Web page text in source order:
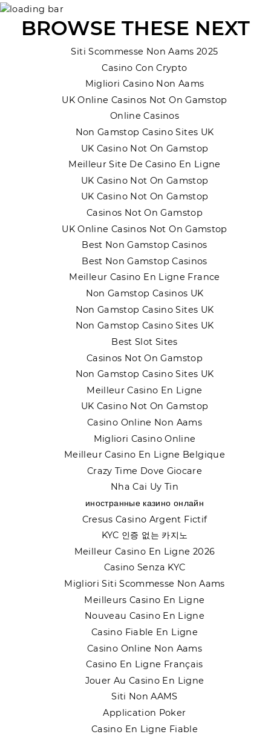
BROWSE THESE NEXT
Siti Scommesse Non Aams 2025
Casino Con Crypto
Migliori Casino Non Aams
UK Online Casinos Not On Gamstop
Online Casinos
Non Gamstop Casino Sites UK
UK Casino Not On Gamstop
Meilleur Site De Casino En Ligne
UK Casino Not On Gamstop
UK Casino Not On Gamstop
Casinos Not On Gamstop
UK Online Casinos Not On Gamstop
Best Non Gamstop Casinos
Best Non Gamstop Casinos
Meilleur Casino En Ligne France
Non Gamstop Casinos UK
Non Gamstop Casino Sites UK
Non Gamstop Casino Sites UK
Best Slot Sites
Casinos Not On Gamstop
Non Gamstop Casino Sites UK
Meilleur Casino En Ligne
UK Casino Not On Gamstop
Casino Online Non Aams
Migliori Casino Online
Meilleur Casino En Ligne Belgique
Crazy Time Dove Giocare
Nha Cai Uy Tin
иностранные казино онлайн
Cresus Casino Argent Fictif
KYC 인증 없는 카지노
Meilleur Casino En Ligne 2026
Casino Senza KYC
Migliori Siti Scommesse Non Aams
Meilleurs Casino En Ligne
Nouveau Casino En Ligne
Casino Fiable En Ligne
Casino Online Non Aams
Casino En Ligne Français
Jouer Au Casino En Ligne
Siti Non AAMS
Application Poker
Casino En Ligne Fiable